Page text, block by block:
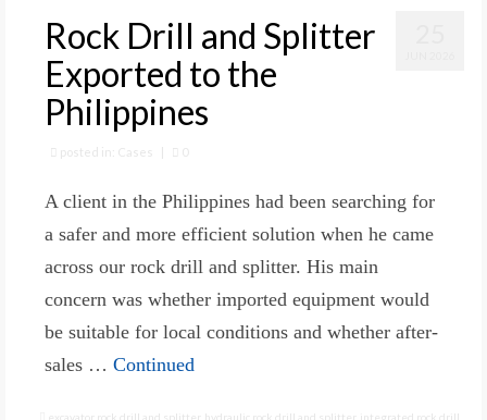
Rock Drill and Splitter
Exported to the
Philippines
posted in: Cases 0
A client in the Philippines had been searching for
a safer and more efficient solution when he came
across our rock drill and splitter. His main
concern was whether imported equipment would
be suitable for local conditions and whether after-
sales … Continued
excavator rock drill and splitter hydraulic rock drill and splitter integrated rock drill